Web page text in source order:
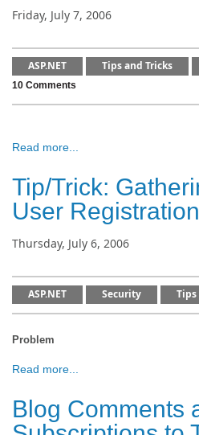
Friday, July 7, 2006
ASP.NET Tips and Tricks
10 Comments
Read more...
Tip/Trick:
User
Thursday, July 6, 2006
ASP.NET Security Tips
Problem
Read more...
Blog Comments